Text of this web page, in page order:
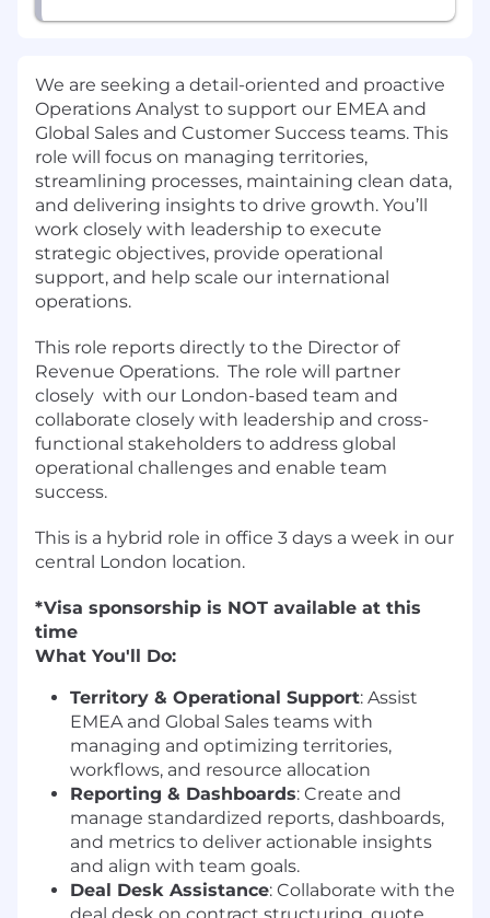
We are seeking a detail-oriented and proactive
Operations Analyst to support our EMEA and
Global Sales and Customer Success teams. This
role will focus on managing territories,
streamlining processes, maintaining clean data,
and delivering insights to drive growth. You’ll
work closely with leadership to execute
strategic objectives, provide operational
support, and help scale our international
operations.
This role reports directly to the Director of
Revenue Operations. The role will partner
closely with our London-based team and
collaborate closely with leadership and cross-
functional stakeholders to address global
operational challenges and enable team
success.
This is a hybrid role in office 3 days a week in our
central London location.
*Visa sponsorship is NOT available at this
time
What You'll Do:
Territory & Operational Support: Assist
EMEA and Global Sales teams with
managing and optimizing territories,
workflows, and resource allocation
Reporting & Dashboards: Create and
manage standardized reports, dashboards,
and metrics to deliver actionable insights
and align with team goals.
Deal Desk Assistance: Collaborate with the
deal desk on contract structuring, quote